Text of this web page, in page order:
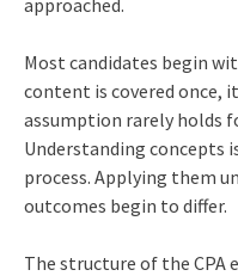
Most candidates begin
content is covered once,
assumption rarely holds
Understanding concepts
process. Applying them
outcomes begin to differ.
The structure of the CPA